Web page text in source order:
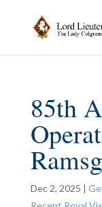
85th
Dec 2, 2025 |